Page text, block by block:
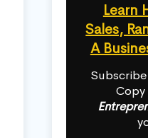
Learn
Sales,
A
Subscribe
Copy